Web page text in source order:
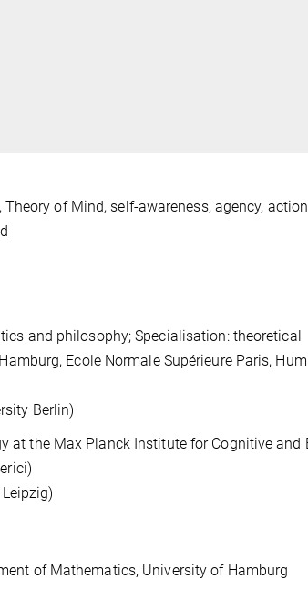
of Mind, self-awareness, agency, action
and philosophy; Specialisation: theoretical
Ecole Normale Supérieure Paris,
Berlin)
at the Max Planck Institute for Cognitive and
of Mathematics, University of Hamburg